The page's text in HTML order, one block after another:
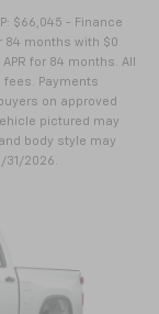
$66,045 - Finance
84 months with $0
for 84 months. All
Payments
on approved
pictured may
body style may
31/2026.